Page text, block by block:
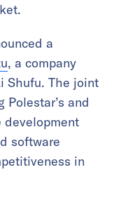
a
, a company
Shufu. The joint
and
development
software
in